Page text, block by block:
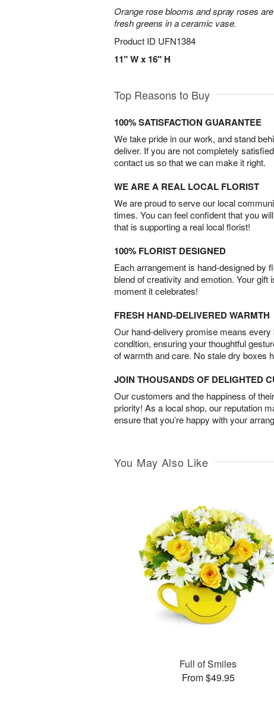
Orange rose blooms and spray roses
fresh greens in a ceramic vase.
Product ID UFN1384
11" W x 16" H
Top Reasons to Buy
100% SATISFACTION GUARANTEE
We take pride in our work, and stand
deliver. If you are not completely
contact us so that we can make it right.
WE ARE A REAL LOCAL FLORIST
We are proud to serve our local
times. You can feel confident that you
that is supporting a real local florist!
100% FLORIST DESIGNED
Each arrangement is hand-designed by
blend of creativity and emotion. Your gift
moment it celebrates!
FRESH HAND-DELIVERED WARMTH
Our hand-delivery promise means
condition, ensuring your thoughtful
of warmth and care. No stale dry boxes
JOIN THOUSANDS OF DELIGHTED
Our customers and the happiness of
priority! As a local shop, our reputation
ensure that you’re happy with your
You May Also Like
Full of Smiles
From $49.95